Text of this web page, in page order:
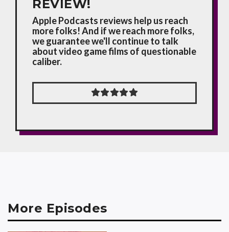
REVIEW!
Apple Podcasts reviews help us reach
more folks! And if we reach more folks,
we guarantee we'll continue to talk
about video game films of questionable
caliber.
More Episodes